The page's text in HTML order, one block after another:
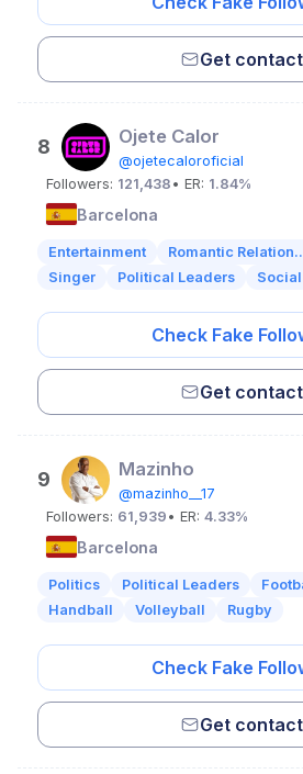
Get
8 Ojete Calor
@ojetecaloroficial
Followers: 121,438 • ER: 1.84%
Barcelona
Entertainment Romantic
Singer
Political Leaders
Check Fake
Get
9 Mazinho
@mazinho__17
Followers: 61,939 • ER: 4.33%
Barcelona
Politics Political Leaders
Handball
Volleyball Rugby
Check Fake
Get